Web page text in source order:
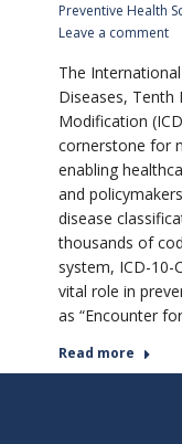
Preventive Health
Leave a comment
The
Diseases, Tenth
Modification
cornerstone for
enabling
and
disease
thousands of
system, ICD-10-
vital role in
as “Encounter
Read more